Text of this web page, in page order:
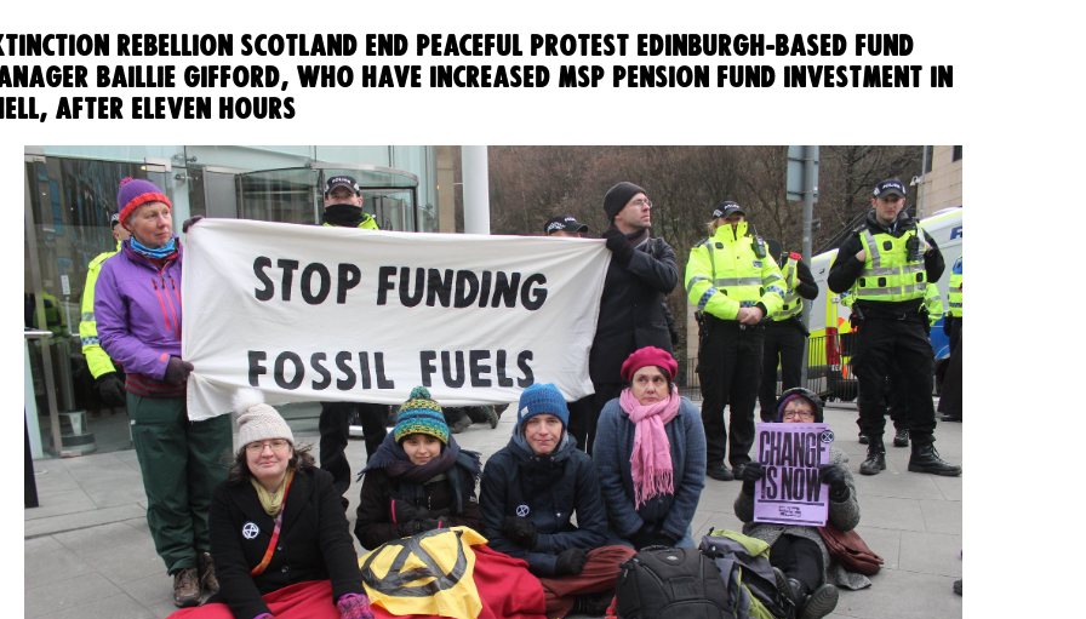
Rebellion Scotland end peaceful protest Edinburgh-based fund
Baillie Gifford, who have increased MSP pension fund investment in
after eleven hours